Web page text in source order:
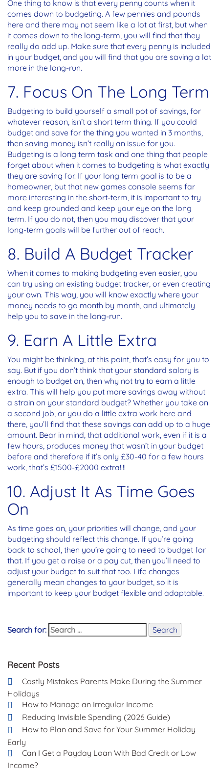
One thing to know is that every penny counts when it
comes down to budgeting. A few pennies and pounds
here and there may not seem like a lot at first, but when
it comes down to the long-term, you will find that they
really do add up. Make sure that every penny is included
in your budget, and you will find that you are saving a lot
more in the long-run.
7. Focus On The Long Term
Budgeting to build yourself a small pot of savings, for
whatever reason, isn’t a short term thing. If you could
budget and save for the thing you wanted in 3 months,
then saving money isn’t really an issue for you.
Budgeting is a long term task and one thing that people
forget about when it comes to budgeting is what exactly
they are saving for. If your long term goal is to be a
homeowner, but that new games console seems far
more interesting in the short-term, it is important to try
and keep grounded and keep your eye on the long
term. If you do not, then you may discover that your
long-term goals will be further out of reach.
8. Build A Budget Tracker
When it comes to making budgeting even easier, you
can try using an existing budget tracker, or even creating
your own. This way, you will know exactly where your
money needs to go month by month, and ultimately
help you to save in the long-run.
9. Earn A Little Extra
You might be thinking, at this point, that’s easy for you to
say. But if you don’t think that your standard salary is
enough to budget on, then why not try to earn a little
extra. This will help you put more savings away without
a strain on your standard budget? Whether you take on
a second job, or you do a little extra work here and
there, you’ll find that these savings can add up to a huge
amount. Bear in mind, that additional work, even if it is a
few hours, produces money that wasn’t in your budget
before and therefore if it’s only £30-40 for a few hours
work, that’s £1500-£2000 extra!!!!
10. Adjust It As Time Goes
On
As time goes on, your priorities will change, and your
budgeting should reflect this change. If you’re going
back to school, then you’re going to need to budget for
that. If you get a raise or a pay cut, then you’ll need to
adjust your budget to suit that too. Life changes
generally mean changes to your budget, so it is
important to keep your budget flexible and adaptable.
Search for: Search
Recent Posts
Costly Mistakes Parents Make During the Summer
Holidays
How to Manage an Irregular Income
Reducing Invisible Spending (2026 Guide)
How to Plan and Save for Your Summer Holiday
Early
Can I Get a Payday Loan With Bad Credit or Low
Income?